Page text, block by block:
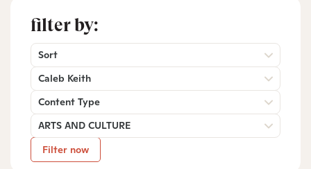
filter by:
Sort
Caleb Keith
Content Type
ARTS AND CULTURE
Filter now